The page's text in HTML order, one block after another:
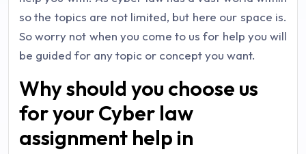
so the topics are not limited, but here our space is.
So worry not when you come to us for help you will
be guided for any topic or concept you want.
Why should you choose us
for your Cyber law
assignment help in